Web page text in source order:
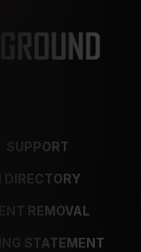
SUPPORT
DIRECTORY
REMOVAL
STATEMENT